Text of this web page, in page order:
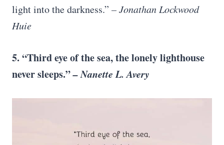
light into the darkness.” – Jonathan Lockwood
Huie
5. “Third eye of the sea, the lonely lighthouse
never sleeps.”– Nanette L. Avery